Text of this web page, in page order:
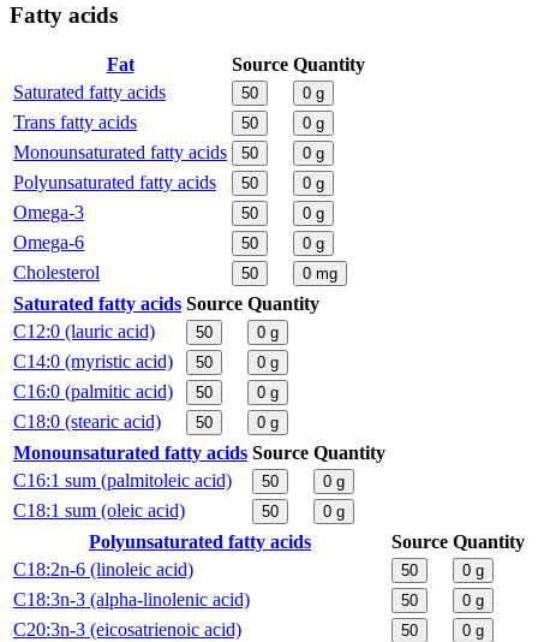
Fatty acids
Fat Source Quantity
Saturated fatty acids
50 0 g
Trans fatty acids 50 0 g
Monounsaturated fatty acids 50 0 g
Polyunsaturated fatty acids 50 0 g
Omega-3 50 0 g
Omega-6 50 0 g
Cholesterol 50 0 mg
Saturated fatty acids Source Quantity
C12:0 (lauric acid)
50 0 g
C14:0 (myristic acid) 50 0 g
C16:0 (palmitic acid) 50 0 g
C18:0 (stearic acid) 50 0 g
Monounsaturated fatty acids Source Quantity
C16:1 sum (palmitoleic acid)
50 0 g
C18:1 sum (oleic acid) 50 0 g
Polyunsaturated fatty acids Source Quantity
C18:2n-6 (linoleic acid)
50 0 g
C18:3n-3 (alpha-linolenic acid) 50 0 g
C20:3n-3 (eicosatrienoic acid) 50 0 g